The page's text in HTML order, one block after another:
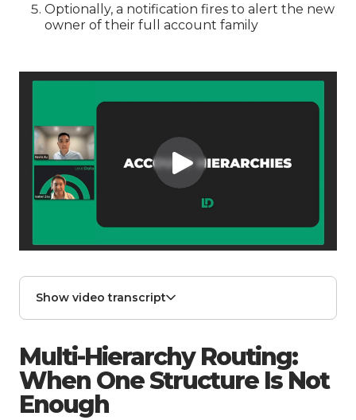
Optionally, a notification fires to alert the new
owner of their full account family
Show video transcript
Multi-Hierarchy Routing:
When One Structure Is Not
Enough